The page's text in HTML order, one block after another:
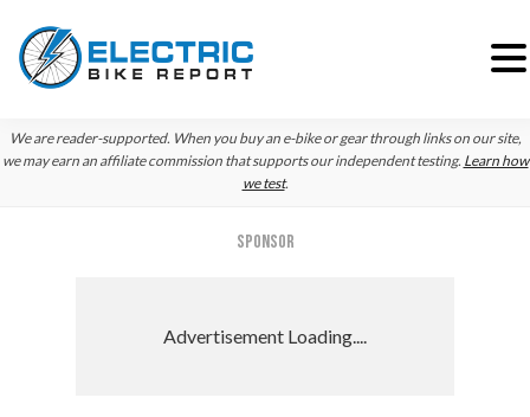
Skip
to
Skip
to
We are reader-supported. When you buy an e-bike or gear through links on our site,
we may earn an affiliate commission that supports our independent testing. Learn how
we test.
SPONSOR